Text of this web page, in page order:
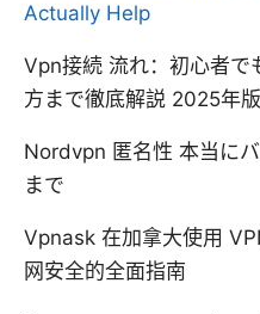
Actually Help
Vpn接続 流れ：初心者で
方まで徹底解説 2025年版
Nordvpn 匿名性 本当に
まで
Vpnask 在加拿大使用
网安全的全面指南